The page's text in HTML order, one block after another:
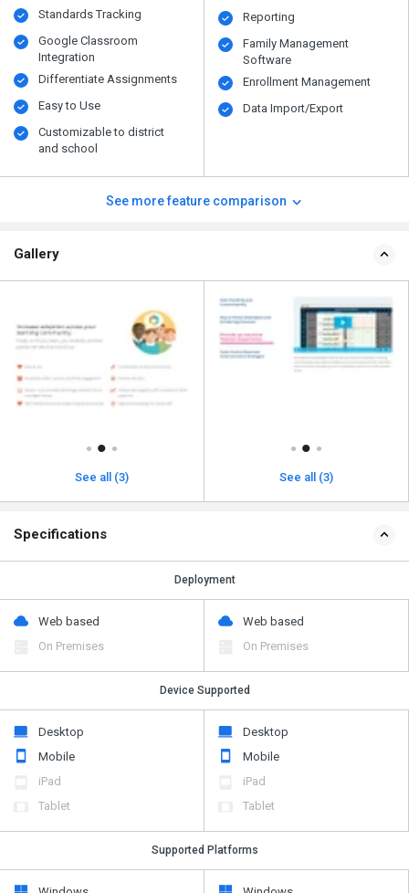
Standards Tracking
Google Classroom
Integration
Differentiate Assignments
Easy to Use
Customizable to district
and school
Reporting
Family Management
Software
Enrollment Management
Data Import/Export
See more feature comparison
Gallery
See all (3) See all (3)
Specifications
Deployment
Web based
On Premises
Web based
On Premises
Device Supported
Desktop
Mobile
iPad
Tablet
Desktop
Mobile
iPad
Tablet
Supported Platforms